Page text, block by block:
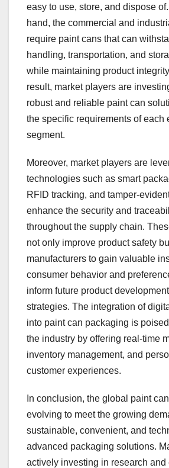
easy to use, store, and dispose
hand, the commercial and
require paint cans that can
handling, transportation, and
while maintaining product
result, market players are
robust and reliable paint can
the specific requirements of each
segment.
Moreover, market players are
technologies such as smart
RFID tracking, and tamper-
enhance the security and
throughout the supply chain.
not only improve product safety
manufacturers to gain valuable
consumer behavior and
inform future product
strategies. The integration of
into paint can packaging is
the industry by offering real-time
inventory management, and
customer experiences.
In conclusion, the global paint
evolving to meet the growing
sustainable, convenient, and
advanced packaging solutions.
actively investing in research and